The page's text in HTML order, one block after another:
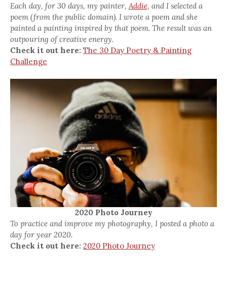
Each day, for 30 days, my painter, Addie, and I selected a
poem (from the public domain). I wrote a poem and she
painted a painting inspired by that poem. The result was an
outpouring of creative energy.
Check it out here: The 30 Day Poetry & Painting
Challenge
2020 Photo Journey
To practice and improve my photography, I posted a photo a
day for year 2020.
Check it out here: 2020 Photo Journey